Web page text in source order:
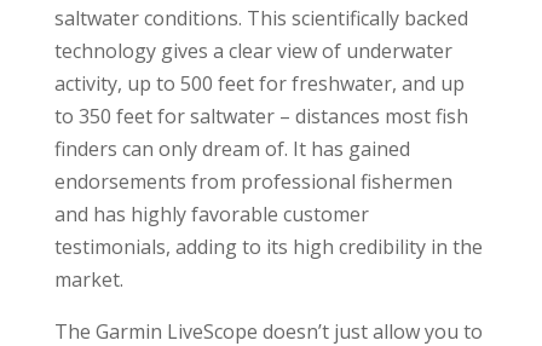
saltwater conditions. This scientifically backed
technology gives a clear view of underwater
activity, up to 500 feet for freshwater, and up
to 350 feet for saltwater – distances most fish
finders can only dream of. It has gained
endorsements from professional fishermen
and has highly favorable customer
testimonials, adding to its high credibility in the
market.
The Garmin LiveScope doesn’t just allow you to